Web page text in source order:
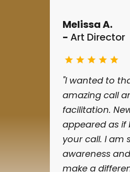
Melissa A.
- Art Director
"I wanted to
amazing call
facilitation.
appeared as if
your call. I am
awareness
make a